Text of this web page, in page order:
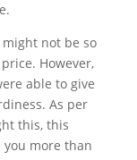
not be so
However,
able to give
As per
this, this
more than